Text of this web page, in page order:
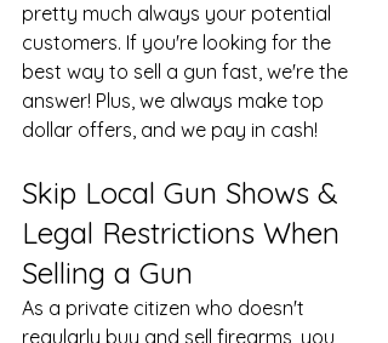
pretty much always your potential
customers. If you're looking for the
best way to sell a gun fast, we're the
answer! Plus, we always make top
dollar offers, and we pay in cash!
Skip Local Gun Shows &
Legal Restrictions When
Selling a Gun
As a private citizen who doesn't
regularly buy and sell firearms, you